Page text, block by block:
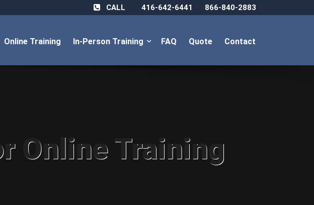
CALL 416-642-6441 866-840-2883
Online Training In-Person Training FAQ Quote Contact
Online Training